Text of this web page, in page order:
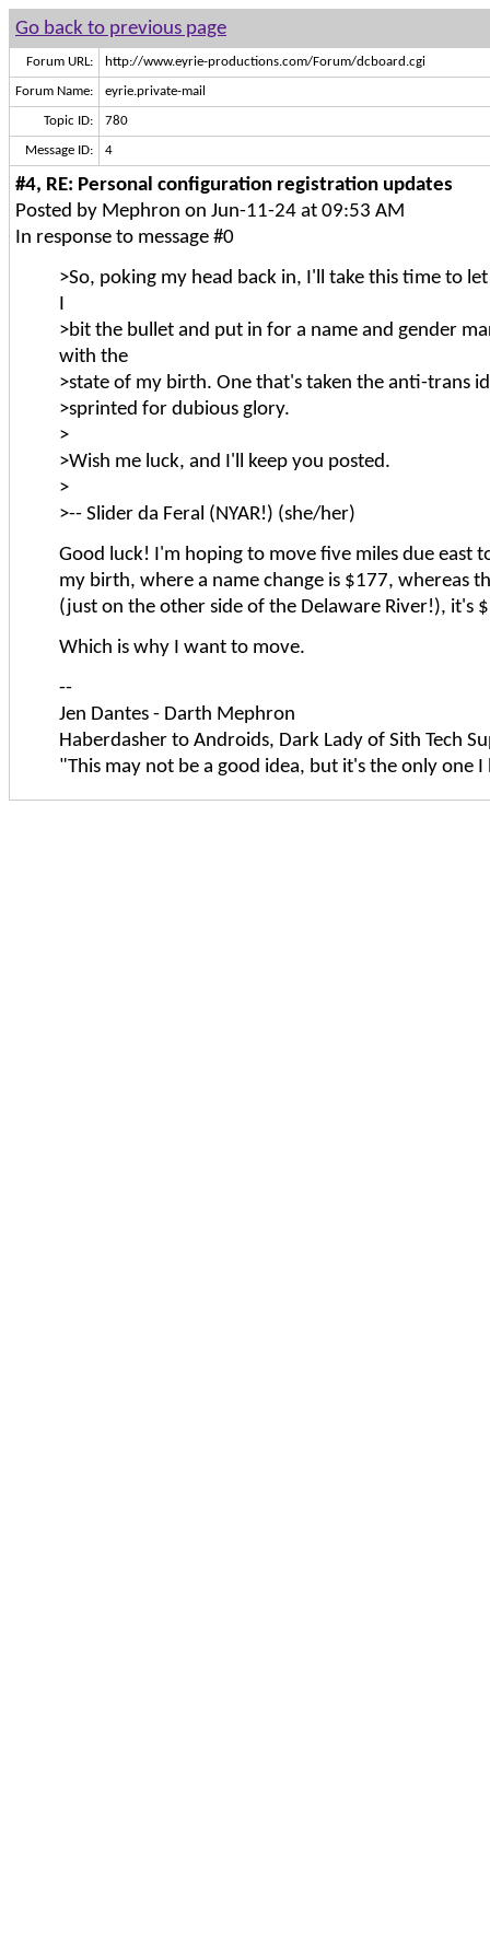
Go back to previous page
Forum URL: http://www.eyrie-productions.com/Forum/dcboard.cgi
Forum Name: eyrie.private-mail
Topic ID: 780
Message ID: 4
#4, RE: Personal configuration registration updates
Posted by Mephron on Jun-11-24 at 09:53 AM
In response to message #0
>So, poking my head back in, I'll take this time to
I
>bit the bullet and put in for a name and gender
with the
>state of my birth. One that's taken the anti-trans
>sprinted for dubious glory.
>
>Wish me luck, and I'll keep you posted.
>
>-- Slider da Feral (NYAR!) (she/her)
Good luck! I'm hoping to move five miles due east
my birth, where a name change is $177, whereas
(just on the other side of the Delaware River!), it's
Which is why I want to move.
--
Jen Dantes - Darth Mephron
Haberdasher to Androids, Dark Lady of Sith Tech
"This may not be a good idea, but it's the only one I